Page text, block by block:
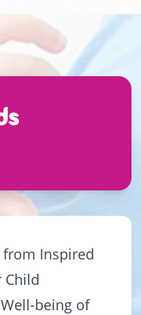
from Inspired
Child
being of